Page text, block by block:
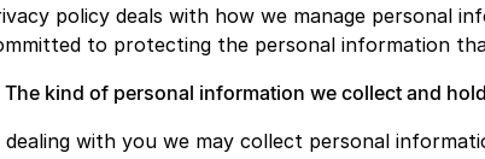
policy deals with how we manage personal
to protecting the personal information
The kind of personal information we collect and
dealing with you we may collect personal